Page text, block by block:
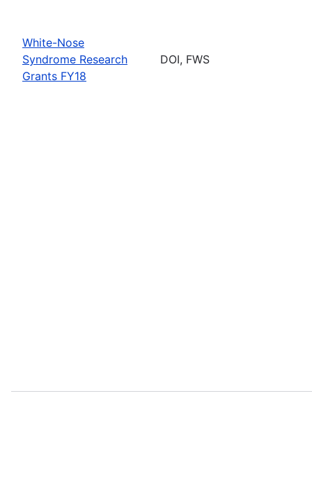
White-Nose
Syndrome Research
Grants FY18
DOI, FWS